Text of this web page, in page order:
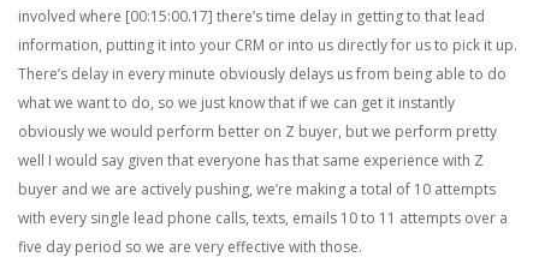
involved where [00:15:00.17] there’s time delay in getting to that lead
information, putting it into your CRM or into us directly for us to pick it up.
There’s delay in every minute obviously delays us from being able to do
what we want to do, so we just know that if we can get it instantly
obviously we would perform better on Z buyer, but we perform pretty
well I would say given that everyone has that same experience with Z
buyer and we are actively pushing, we’re making a total of 10 attempts
with every single lead phone calls, texts, emails 10 to 11 attempts over a
five day period so we are very effective with those.